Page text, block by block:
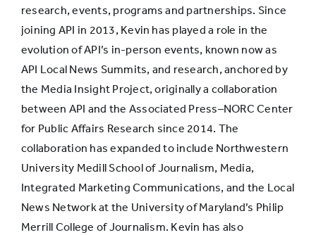
the
reporting for
a story was
done
48% 42%
Explain more
about the
news
organization
and its
policies
44% 48%
research, events, programs and partnerships. Since
joining API in 2013, Kevin has played a role in the
evolution of API’s in-person events, known now as
API Local News Summits, and research, anchored by
the Media Insight Project, originally a collaboration
between API and the Associated Press–NORC Center
for Public Affairs Research since 2014. The
collaboration has expanded to include Northwestern
University Medill School of Journalism, Media,
Integrated Marketing Communications, and the Local
News Network at the University of Maryland’s Philip
Merrill College of Journalism. Kevin has also